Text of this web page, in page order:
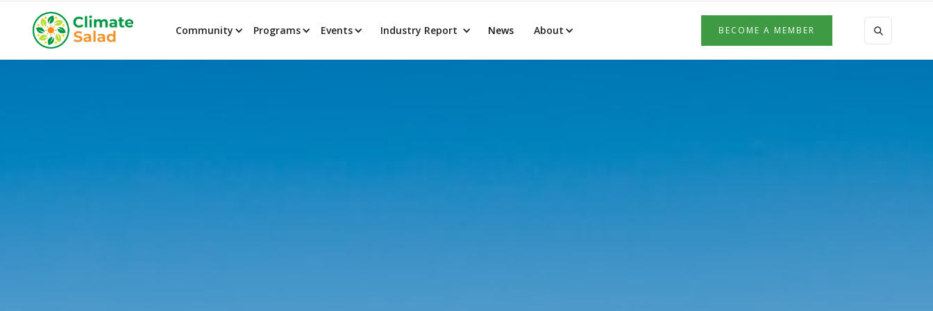
Community Programs Events Industry Report News About BECOME A MEMBER